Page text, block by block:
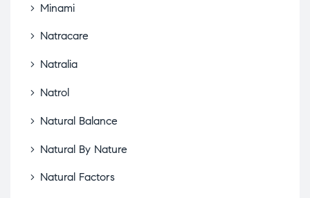
Minami
Natracare
Natralia
Natrol
Natural Balance
Natural By Nature
Natural Factors